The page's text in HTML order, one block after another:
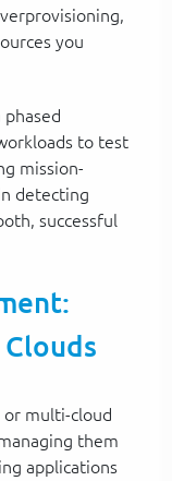
you
to test
mission-
detecting
successful
or multi-cloud
them
applications